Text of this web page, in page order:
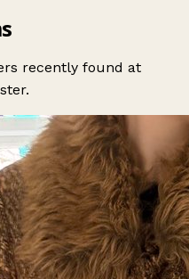
recently found at